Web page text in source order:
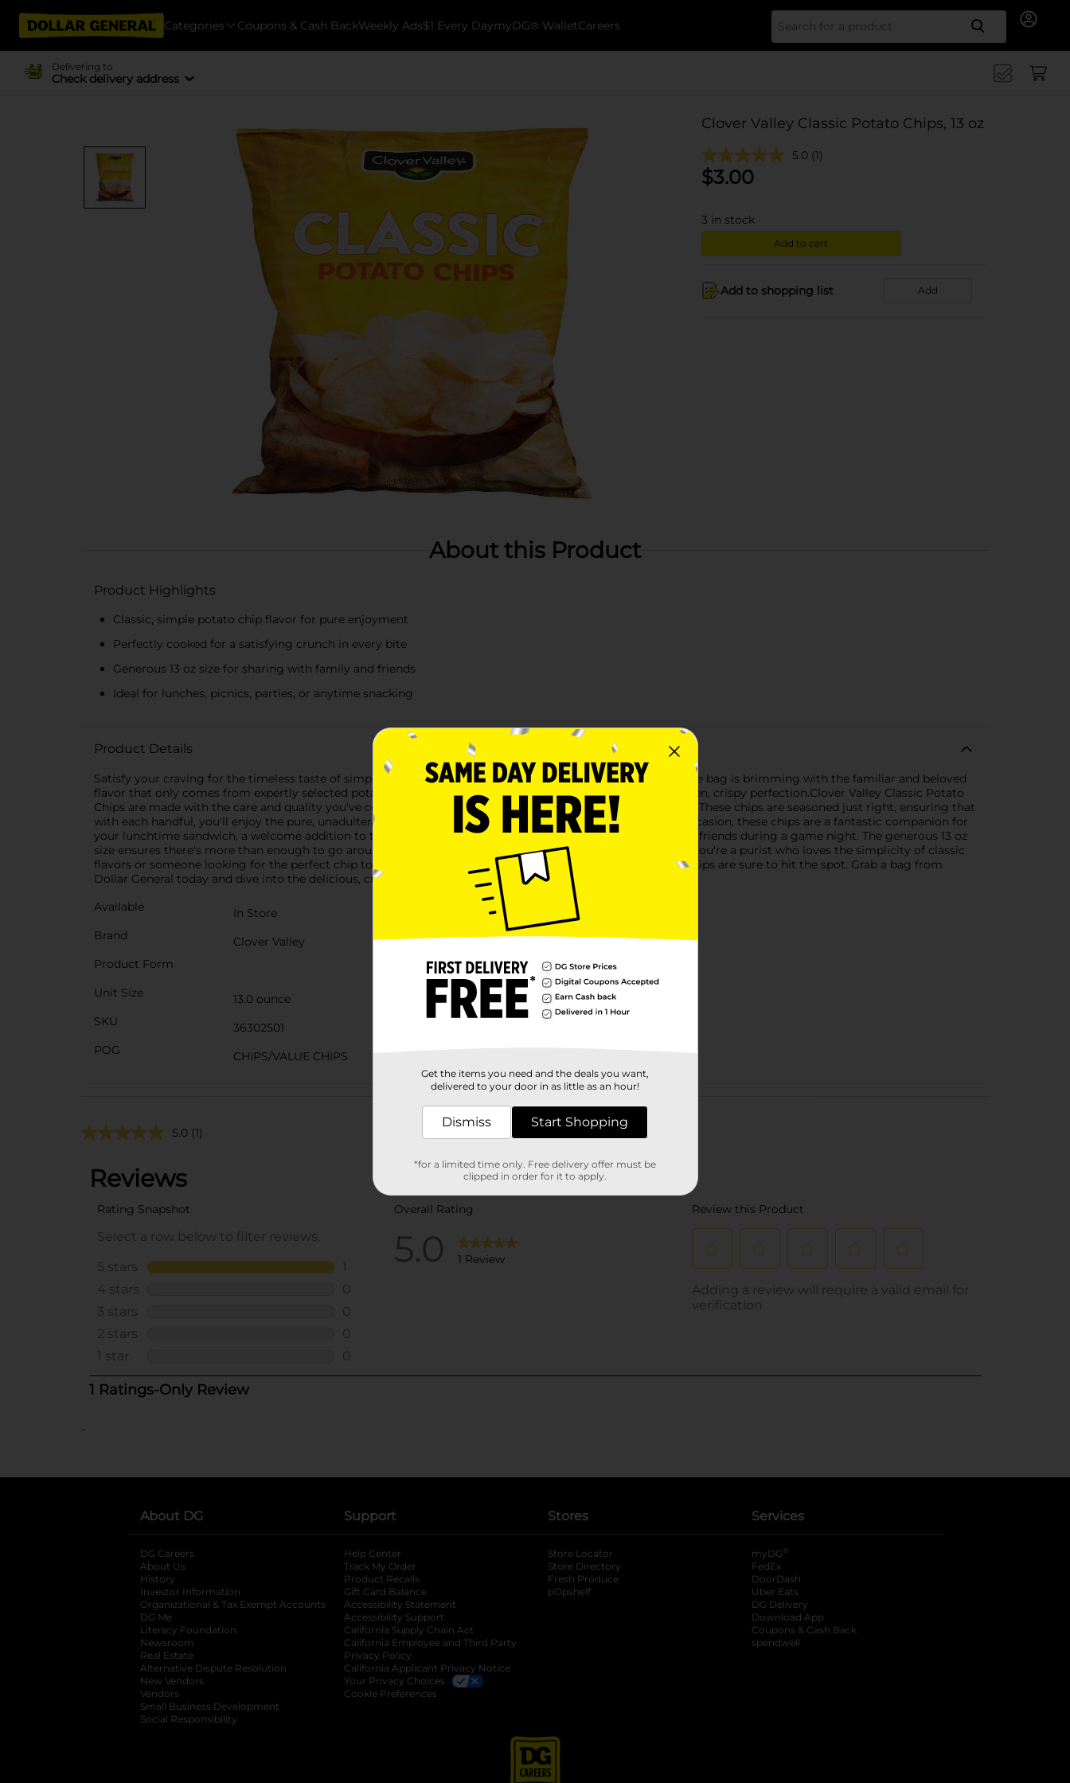
Categories Coupons & Cash BackWeekly Ads$1 Every DaymyDG® WalletCareers Search
Delivering to
Check delivery address
Clover Valley Classic Potato Chips, 13 oz
5.0 (1)
$3.00
3 in stock
Add to cart
Add to shopping list Add
About this Product
Product Highlights
Classic, simple potato chip flavor for pure enjoyment
Perfectly cooked for a satisfying crunch in every bite
Generous 13 oz size for sharing with family and friends
Ideal for lunches, picnics, parties, or anytime snacking
Product Details
Satisfy your craving for the timeless taste of simplicity with Clover Valley Classic Potato Chips. Each 13-ounce bag is brimming with the familiar and beloved
flavor that only comes from expertly selected potatoes, sliced to the perfect thickness and cooked to a golden, crispy perfection.Clover Valley Classic Potato
Chips are made with the care and quality you've come to expect, delivering a satisfying crunch in every bite. These chips are seasoned just right, ensuring that
with each handful, you'll enjoy the pure, unadulterated joy of potato chip goodness.Ideal for any snacking occasion, these chips are a fantastic companion for
your lunchtime sandwich, a welcome addition to the family picnic basket, or the perfect snack to share with friends during a game night. The generous 13 oz
size ensures there's more than enough to go around, making it a crowd-pleaser for any gathering.Whether you're a purist who loves the simplicity of classic
flavors or someone looking for the perfect chip to pair with your favorite dip, Clover Valley Classic Potato Chips are sure to hit the spot. Grab a bag from
Dollar General today and dive into the delicious, crispy taste that never goes out of style.
Available
In Store
Brand
Clover Valley
Product Form
Unit Size
13.0 ounce
SKU
36302501
POG
CHIPS/VALUE CHIPS
Customer reviews
5.0 (1)
..
About DG
DG Careers
About Us
History
Investor Information
opens in a new tab
Organizational & Tax Exempt Accounts opens in a new tab
DG Me
Literacy Foundation opens in a new tab
Newsroom
Real Estate
Alternative Dispute Resolution opens in a new tab
New Vendors
Vendors
Small Business Development
Social Responsibility
Support
Help Center
Track My Order
Product Recalls
Gift Card Balance
Accessibility Statement
Accessibility Support
California Supply Chain Act
California Employee and Third Party
Privacy Policy
California Applicant Privacy Notice
Your Privacy Choices
Cookie Preferences
Stores
Store Locator
Store Directory
Fresh Produce
pOpshelf
Services
myDG ®
FedEx
DoorDash
Uber Eats
DG Delivery
Download App
Coupons & Cash Back
spendwell
Get the items you need and the deals you want,
delivered to your door in as little as an hour!
Dismiss Start Shopping
*for a limited time only. Free delivery offer must be
clipped in order for it to apply.